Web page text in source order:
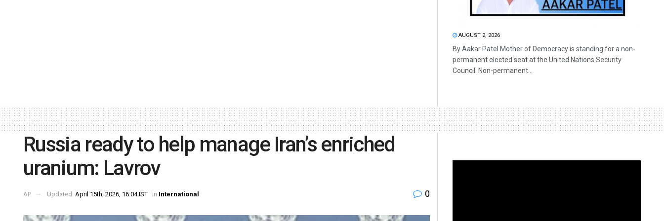
AUGUST 2, 2026
By Aakar Patel Mother of Democracy is standing for a non-
permanent elected seat at the United Nations Security
Council. Non-permanent...
Russia ready to help manage Iran’s enriched
uranium: Lavrov
AP Updated: April 15th, 2026, 16:04 IST in International 0